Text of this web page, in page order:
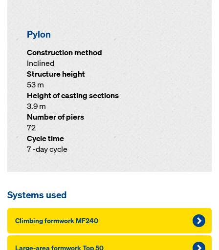
Pylon
Construction method
Inclined
Structure height
53 m
Height of casting sections
3.9 m
Number of piers
72
Cycle time
7 -day cycle
Systems used
Climbing formwork MF240
Large-area formwork Top 50